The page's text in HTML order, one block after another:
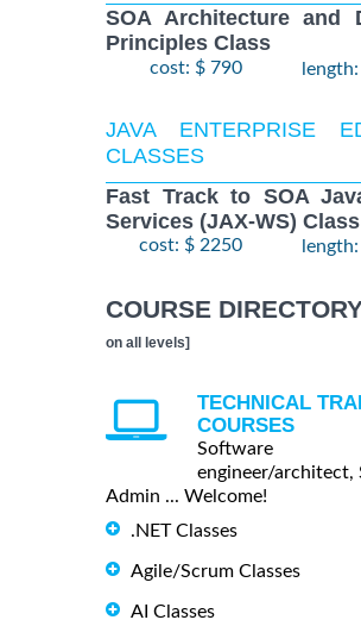
SOA Architecture and
Principles Class
cost: $ 790 length:
JAVA ENTERPRISE
CLASSES
Fast Track to SOA
Services (JAX-WS) Class
cost: $ 2250
COURSE
on all levels]
TECHNICAL
COURSES
Software
engineer/architect,
Admin ... Welcome!
.NET Classes
Agile/Scrum Classes
AI Classes